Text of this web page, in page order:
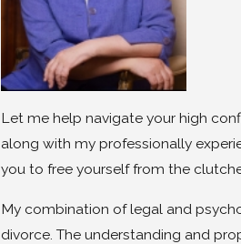
Let me help navigate your high
along with my professionally
you to free yourself from the
My combination of legal and
divorce. The understanding and